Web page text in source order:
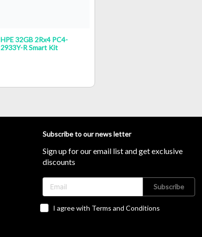
HPE 32GB 2Rx4 PC4-
2933Y-R Smart Kit
Subscribe to our news letter
Sign up for our email list and get exclusive
discounts
Subscribe
I agree with Terms and Conditions